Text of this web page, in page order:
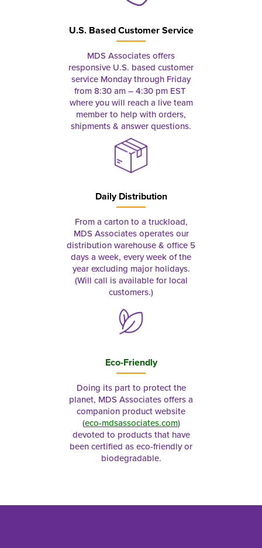
U.S. Based Customer Service
MDS Associates offers
responsive U.S. based customer
service Monday through Friday
from 8:30 am – 4:30 pm EST
where you will reach a live team
member to help with orders,
shipments & answer questions.
Daily Distribution
From a carton to a truckload,
MDS Associates operates our
distribution warehouse & office 5
days a week, every week of the
year excluding major holidays.
(Will call is available for local
customers.)
Eco-Friendly
Doing its part to protect the
planet, MDS Associates offers a
companion product website
(eco-mdsassociates.com)
devoted to products that have
been certified as eco-friendly or
biodegradable.